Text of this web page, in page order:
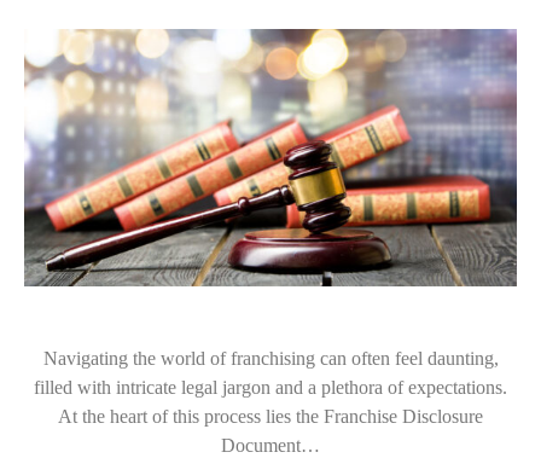
Navigating the world of franchising can often feel daunting,
filled with intricate legal jargon and a plethora of expectations.
At the heart of this process lies the Franchise Disclosure
Document…